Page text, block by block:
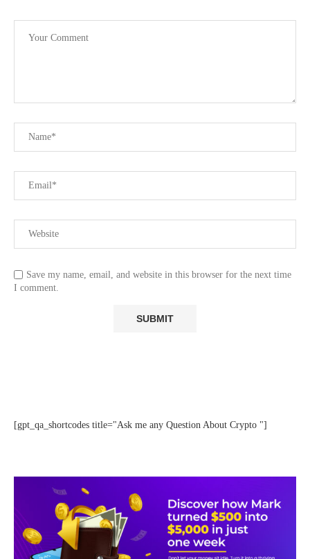
Save my name, email, and website in this browser for the next time
I comment.
[gpt_qa_shortcodes title="Ask me any Question About Crypto "]